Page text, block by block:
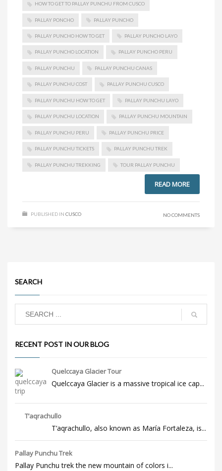
HOW TO GET TO PALLAY PUNCHU FROM CUSCO
PALLAY PONCHO PALLAY PUNCHO
PALLAY PUNCHO HOW TO GET PALLAY PUNCHO LAYO
PALLAY PUNCHO LOCATION PALLAY PUNCHO PERU
PALLAY PUNCHU PALLAY PUNCHU CANAS
PALLAY PUNCHU COST PALLAY PUNCHU CUSCO
PALLAY PUNCHU HOW TO GET PALLAY PUNCHU LAYO
PALLAY PUNCHU LOCATION PALLAY PUNCHU MOUNTAIN
PALLAY PUNCHU PERU PALLAY PUNCHU PRICE
PALLAY PUNCHU TICKETS PALLAY PUNCHU TREK
PALLAY PUNCHU TREKKING TOUR PALLAY PUNCHU
READ MORE
PUBLISHED IN CUSCO NO COMMENTS
SEARCH
RECENT POST IN OUR BLOG
Quelccaya Glacier Tour
Quelccaya Glacier is a massive tropical ice cap...
T’aqrachullo
T’aqrachullo, also known as María Fortaleza, is...
Pallay Punchu Trek
Pallay Punchu trek the new mountain of colors i...